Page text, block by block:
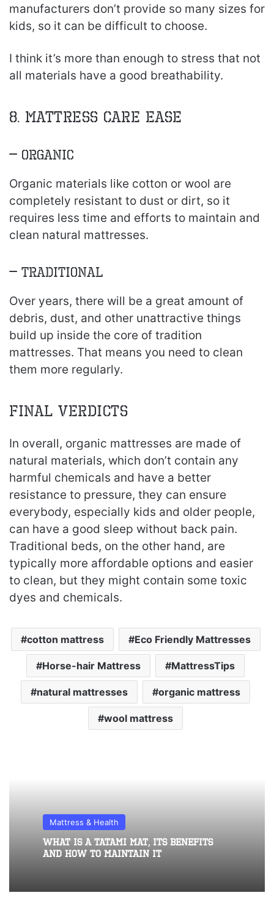
manufacturers don’t provide so many sizes for
kids, so it can be difficult to choose.
I think it’s more than enough to stress that not
all materials have a good breathability.
8. Mattress Care Ease
– Organic
Organic materials like cotton or wool are
completely resistant to dust or dirt, so it
requires less time and efforts to maintain and
clean natural mattresses.
– Traditional
Over years, there will be a great amount of
debris, dust, and other unattractive things
build up inside the core of tradition
mattresses. That means you need to clean
them more regularly.
Final verdicts
In overall, organic mattresses are made of
natural materials, which don’t contain any
harmful chemicals and have a better
resistance to pressure, they can ensure
everybody, especially kids and older people,
can have a good sleep without back pain.
Traditional beds, on the other hand, are
typically more affordable options and easier
to clean, but they might contain some toxic
dyes and chemicals.
cotton mattress Eco Friendly Mattresses
Horse-hair Mattress MattressTips
natural mattresses organic mattress
wool mattress
Mattress & Health
What Is A Tatami Mat, Its Benefits
And How To Maintain It